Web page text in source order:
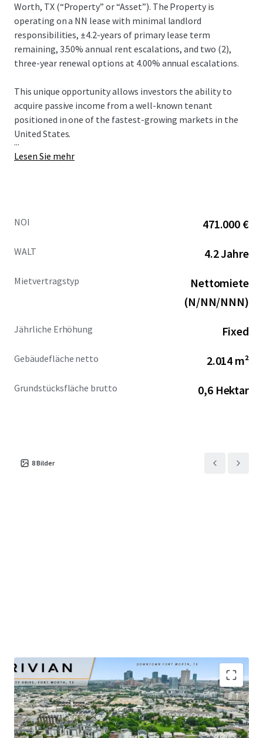
Worth, TX (“Property” or “Asset”).​ The Property is
operating on a NN lease with minimal landlord
responsibilities, ±4.2-years of primary lease term
remaining, 3.50% annual rent escalations, and two (2),
three-year renewal options at 4.00% annual escalations.​
This unique opportunity allows investors the ability to
acquire passive income from a well-known tenant
positioned in one of the fastest-growing markets in the
United States.​
...
Lesen Sie mehr
NOI 471.000 €
WALT 4.2 Jahre
Mietvertragstyp
Nettomiete
(N/NN/NNN)
Jährliche Erhöhung Fixed
Gebäudefläche netto 2.014 m²
Grundstücksfläche brutto 0,6 Hektar
8Bilder
​Publicly-traded EV manufacturer with $5.4B in 2025
revenue and ±32% YoY growth